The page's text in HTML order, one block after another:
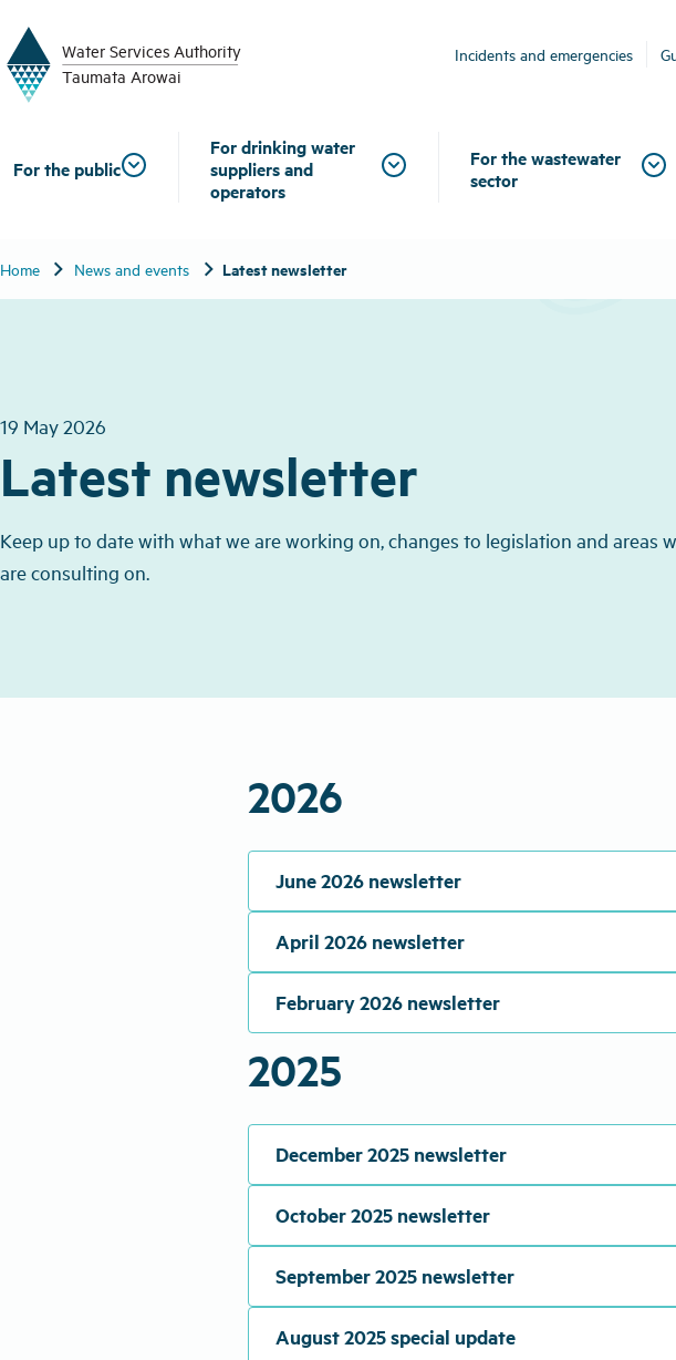
WaterServic Incidents and emergencies
For the public
For drinking water
suppliers and
operators
For the wastewater
sector
Home chevron_right News and events chevron_right Latest newsletter
19 May 2026
Latest newsletter
Keep up to date with what we are working on, changes to legislation and areas
are consulting on.
2026
June 2026 newsletter
April 2026 newsletter
February 2026 newsletter
2025
December 2025 newsletter
October 2025 newsletter
September 2025 newsletter
August 2025 special update